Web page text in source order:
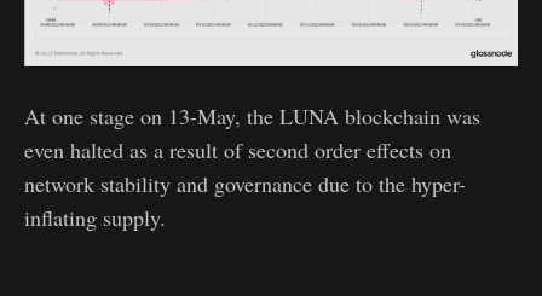
At one stage on 13-May, the LUNA blockchain was
even halted as a result of second order effects on
network stability and governance due to the hyper-
inflating supply.